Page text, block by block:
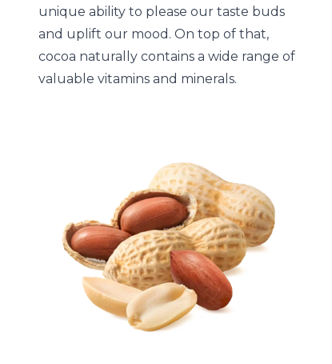
unique ability to please our taste buds
and uplift our mood. On top of that,
cocoa naturally contains a wide range of
valuable vitamins and minerals.